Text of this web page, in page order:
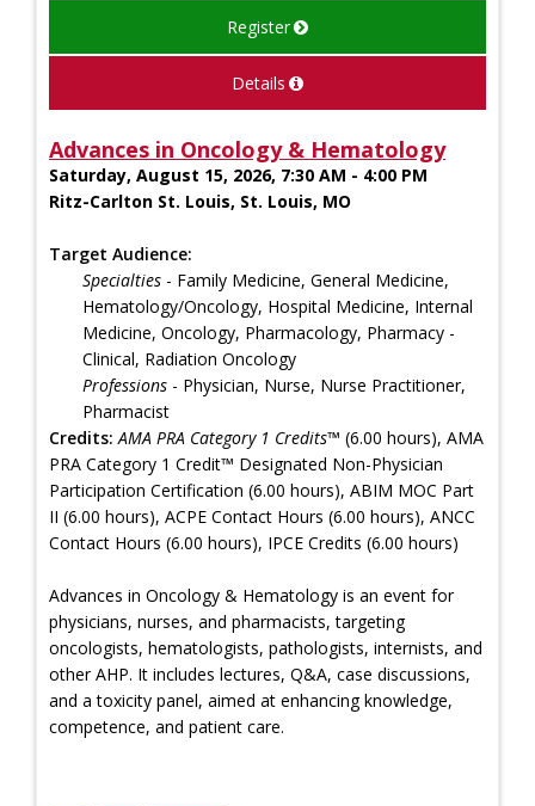
Register
Details
Advances in Oncology & Hematology
Saturday, August 15, 2026, 7:30 AM - 4:00 PM
Ritz-Carlton St. Louis, St. Louis, MO
Target Audience:
Specialties - Family Medicine, General Medicine,
Hematology/Oncology, Hospital Medicine, Internal
Medicine, Oncology, Pharmacology, Pharmacy -
Clinical, Radiation Oncology
Professions - Physician, Nurse, Nurse Practitioner,
Pharmacist
Credits: AMA PRA Category 1 Credits™ (6.00 hours), AMA
PRA Category 1 Credit™ Designated Non-Physician
Participation Certification (6.00 hours), ABIM MOC Part
II (6.00 hours), ACPE Contact Hours (6.00 hours), ANCC
Contact Hours (6.00 hours), IPCE Credits (6.00 hours)
Advances in Oncology & Hematology is an event for
physicians, nurses, and pharmacists, targeting
oncologists, hematologists, pathologists, internists, and
other AHP. It includes lectures, Q&A, case discussions,
and a toxicity panel, aimed at enhancing knowledge,
competence, and patient care.